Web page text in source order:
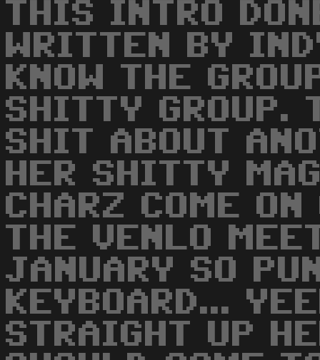
THIS INTRO
WRITTEN BY
KNOW THE
SHITTY GROUP.
SHIT ABOUT
HER SHITTY
CHARZ COME
THE VENLO
JANUARY SO
KEYBOARD...
STRAIGHT UP